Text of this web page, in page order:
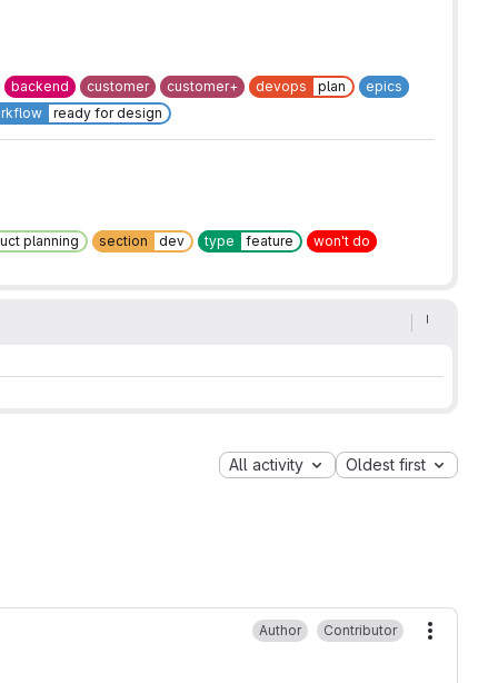
backend customer customer+ devops plan
epics
ready for design
planning section dev type feature won't do
All activity Oldest first
Author Contributor